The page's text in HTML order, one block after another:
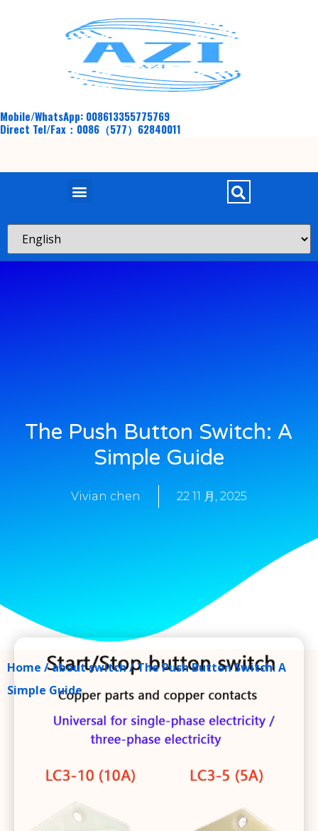
Mobile/WhatsApp: 008613355775769
Direct Tel/Fax：0086（577）62840011
The Push Button Switch: A
Simple Guide
Vivian chen 22 11 月, 2025
Home /about switch/ The Push Button Switch: A
Simple Guide